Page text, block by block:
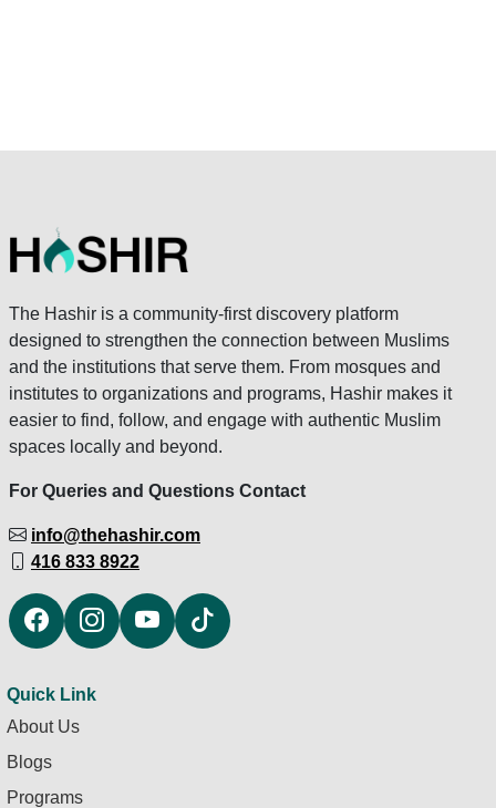
The Hashir is a community-first discovery platform
designed to strengthen the connection between Muslims
and the institutions that serve them. From mosques and
institutes to organizations and programs, Hashir makes it
easier to find, follow, and engage with authentic Muslim
spaces locally and beyond.
For Queries and Questions Contact
info@thehashir.com
416 833 8922
Quick Link
About Us
Blogs
Programs